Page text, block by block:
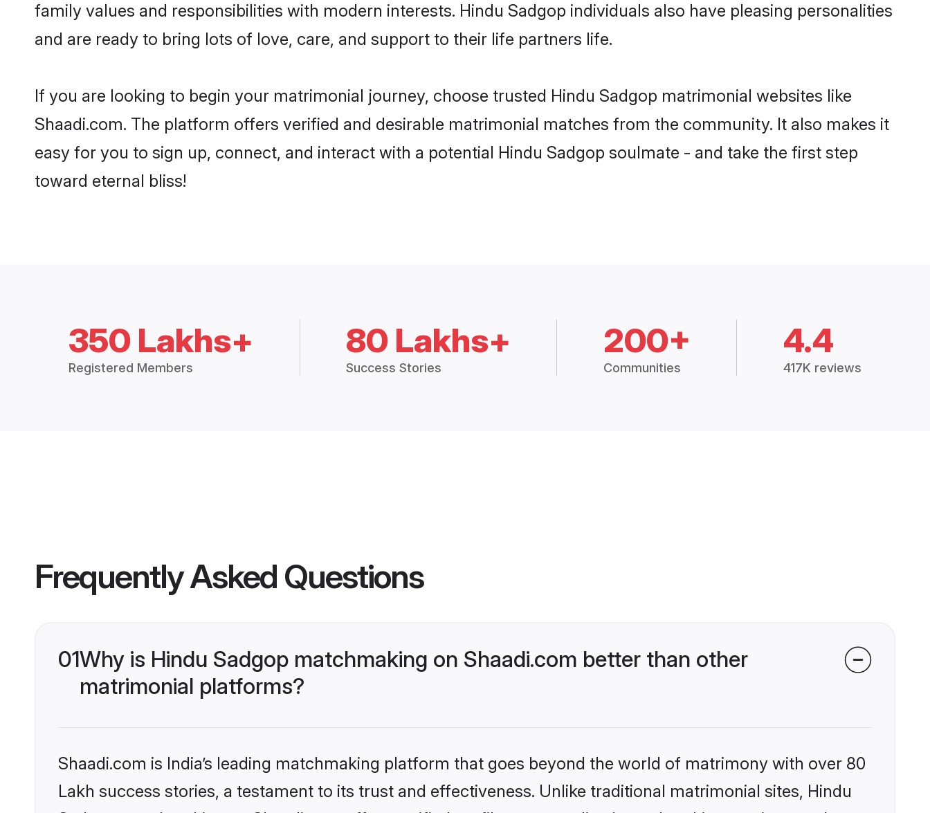
family values and responsibilities with modern interests. Hindu Sadgop individuals also have pleasing personalities
and are ready to bring lots of love, care, and support to their life partners life.
If you are looking to begin your matrimonial journey, choose trusted Hindu Sadgop matrimonial websites like
Shaadi.com. The platform offers verified and desirable matrimonial matches from the community. It also makes it
easy for you to sign up, connect, and interact with a potential Hindu Sadgop soulmate - and take the first step
toward eternal bliss!
350 Lakhs+
Registered Members
80 Lakhs+
Success Stories
200+
Communities
4.4
417K reviews
Frequently Asked Questions
01Why is Hindu Sadgop matchmaking on Shaadi.com better than other
matrimonial platforms?
Shaadi.com is India’s leading matchmaking platform that goes beyond the world of matrimony with over 80
Lakh success stories, a testament to its trust and effectiveness. Unlike traditional matrimonial sites, Hindu